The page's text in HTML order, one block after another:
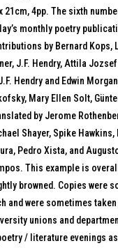
21cm, 4pp. The sixth
monthly poetry
by Bernard Kops,
J.F. Hendry, Attila
Hendry and Edwin
Mary Ellen Solt,
by Jerome
Shayer, Spike
Pedro Xista, and
This example is
browned. Copies were
and were sometimes
unions and
/ literature evenings